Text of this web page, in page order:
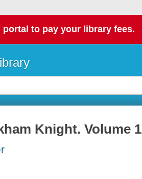
portal to pay your library fees.
Knight. Volume 1